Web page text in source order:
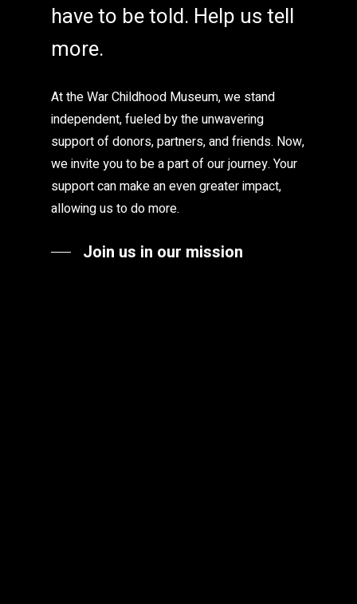
have to be told. Help us tell
more.
At the War Childhood Museum, we stand
independent, fueled by the unwavering
support of donors, partners, and friends. Now,
we invite you to be a part of our journey. Your
support can make an even greater impact,
allowing us to do more.
Join us in our mission